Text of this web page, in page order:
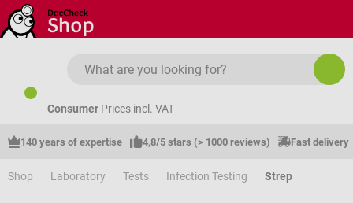
Skip to main content
Consumer Prices incl. VAT
140 years of expertise 4,8/5 stars (> 1000 reviews) Fast delivery
Shop Laboratory Tests Infection Testing Strep